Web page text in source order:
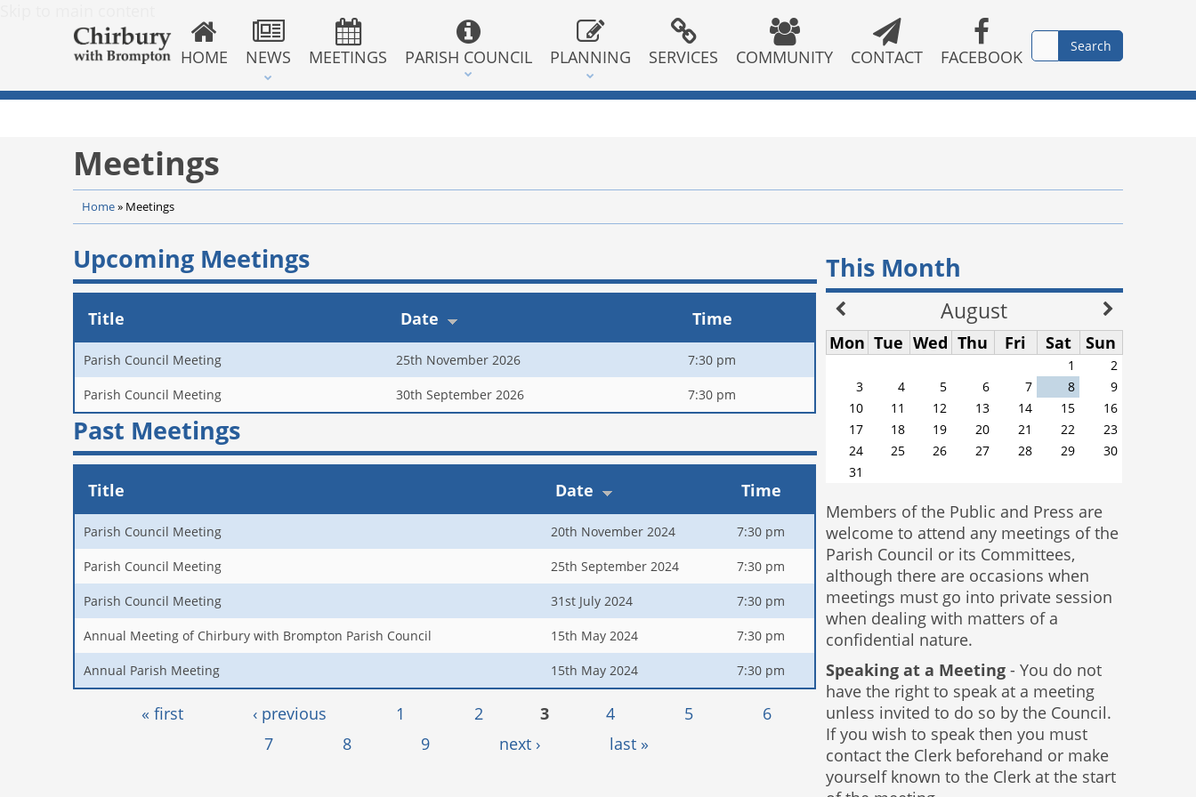
HOME NEWS MEETINGS PARISH COUNCIL PLANNING SERVICES COMMUNITY CONTACT FACEBOOK
Meetings
Home» Meetings
Upcoming Meetings
Title Date Time
Parish Council Meeting 25th November 2026 7:30 pm
Parish Council Meeting 30th September 2026 7:30 pm
Past Meetings
Title Date Time
Parish Council Meeting 20th November 2024 7:30 pm
Parish Council Meeting 25th September 2024 7:30 pm
Parish Council Meeting 31st July 2024 7:30 pm
Annual Meeting of Chirbury with Brompton Parish Council 15th May 2024 7:30 pm
Annual Parish Meeting 15th May 2024 7:30 pm
« first ‹ previous 1 2 3 4 5
6
7
8 9 next › last »
This Month
August
Mon Tue Wed Thu Fri Sat Sun
1
2
3
4 5 6 7 8
9
10
11 12 13 14 15
16
17
18 19 20 21 22
23
24
25 26 27 28 29
30
31
Members of the Public and Press are
welcome to attend any meetings of the
Parish Council or its Committees,
although there are occasions when
meetings must go into private session
when dealing with matters of a
confidential nature.
Speaking at a Meeting- You do not
have the right to speak at a meeting
unless invited to do so by the Council.
If you wish to speak then you must
contact the Clerk beforehand or make
yourself known to the Clerk at the start